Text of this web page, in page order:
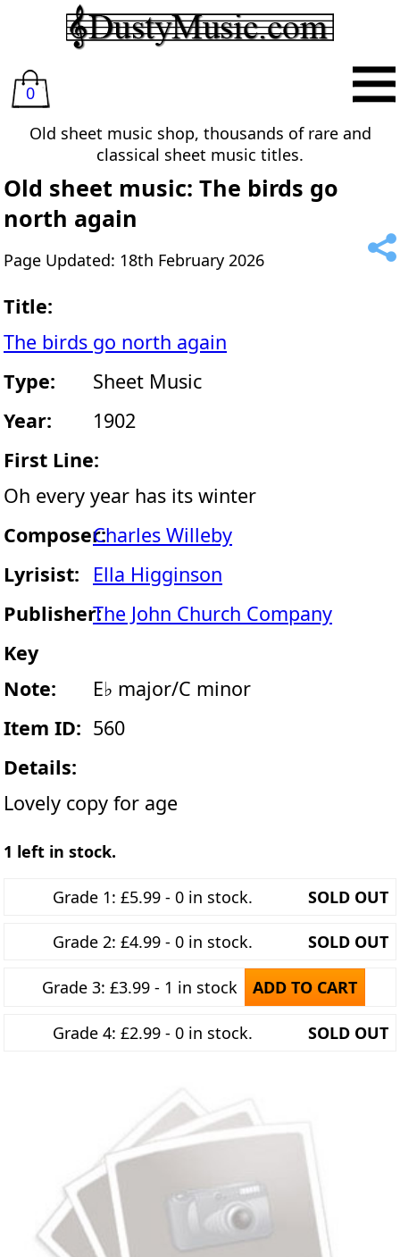
0
Old sheet music shop, thousands of rare and
classical sheet music titles.
Old sheet music: The birds go
north again
Page Updated: 18th February 2026
Title:
The birds go north again
Type:
Sheet Music
Year:
1902
First Line:
Oh every year has its winter
Composer:Charles Willeby
Lyrisist:
Ella Higginson
Publisher:The John Church Company
Key
Note:
E♭ major/C minor
Item ID: 560
Details:
Lovely copy for age
1 left in stock.
Grade 1: £5.99 - 0 in stock. SOLD OUT
Grade 2: £4.99 - 0 in stock. SOLD OUT
Grade 3: £3.99 - 1 in stock ADD TO CART
Grade 4: £2.99 - 0 in stock. SOLD OUT